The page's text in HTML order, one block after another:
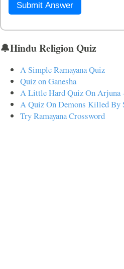
Submit Answer
🔔Hindu Religion Quiz
A Simple Ramayana Quiz
Quiz on Ganesha
A Little Hard Quiz On Arjuna
A Quiz On Demons Killed By
Try Ramayana Crossword